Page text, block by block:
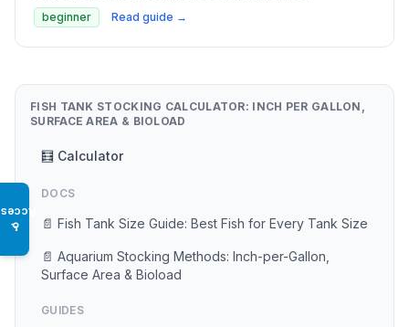
♿
beginner Read guide →
FISH TANK STOCKING CALCULATOR: INCH PER GALLON,
SURFACE AREA & BIOLOAD
🧮 Calculator
DOCS
📄 Fish Tank Size Guide: Best Fish for Every Tank Size
📄 Aquarium Stocking Methods: Inch-per-Gallon,
Surface Area & Bioload
GUIDES